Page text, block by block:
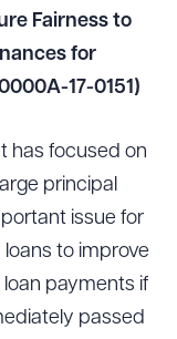
Fairness to
for
17-0151)
has focused on
principal
issue for
to improve
payments if
passed